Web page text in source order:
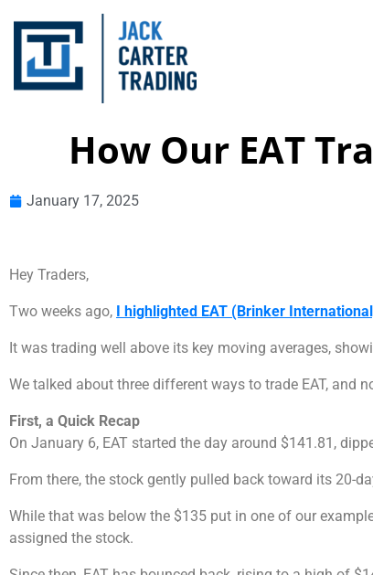
How Our EAT
January 17, 2025
Hey Traders,
Two weeks ago, I highlighted EAT (Brinker
It was trading well above its key moving averages,
We talked about three different ways to trade EAT, and
First, a Quick Recap
On January 6, EAT started the day around $141.81,
From there, the stock gently pulled back toward its 20-
While that was below the $135 put in one of our
assigned the stock.